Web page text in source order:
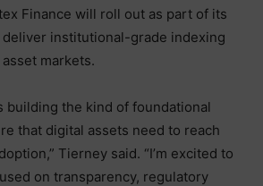
Finance will roll out as part of its
institutional-grade indexing
markets.
building the kind of foundational
that digital assets need to reach
Tierney said. “I’m excited to
on transparency, regulatory